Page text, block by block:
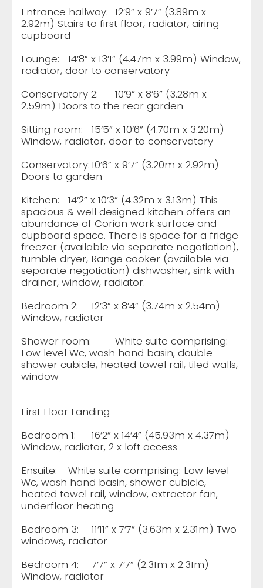
Entrance hallway: 12’9” x 9’7” (3.89m x
2.92m) Stairs to first floor, radiator, airing
cupboard
Lounge:
14’8” x 13’1” (4.47m x 3.99m) Window,
radiator, door to conservatory
Conservatory 2:
10’9” x 8’6” (3.28m x
2.59m) Doors to the rear garden
Sitting room:
15’5” x 10’6” (4.70m x 3.20m)
Window, radiator, door to conservatory
Conservatory:10’6” x 9’7” (3.20m x 2.92m)
Doors to garden
Kitchen:
14’2” x 10’3” (4.32m x 3.13m) This
spacious & well designed kitchen offers an
abundance of Corian work surface and
cupboard space. There is space for a fridge
freezer (available via separate negotiation),
tumble dryer, Range cooker (available via
separate negotiation) dishwasher, sink with
drainer, window, radiator.
Bedroom 2:
12’3” x 8’4” (3.74m x 2.54m)
Window, radiator
Shower room:
White suite comprising:
Low level Wc, wash hand basin, double
shower cubicle, heated towel rail, tiled walls,
window
First Floor Landing
Bedroom 1:
16’2” x 14’4” (45.93m x 4.37m)
Window, radiator, 2 x loft access
Ensuite:
White suite comprising: Low level
Wc, wash hand basin, shower cubicle,
heated towel rail, window, extractor fan,
underfloor heating
Bedroom 3:
11’11” x 7’7” (3.63m x 2.31m) Two
windows, radiator
Bedroom 4:
7’7” x 7’7” (2.31m x 2.31m)
Window, radiator